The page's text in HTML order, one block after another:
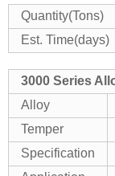
Quantity(Tons)
Est. Time(days)
3000 Series
Alloy
Temper
Specification